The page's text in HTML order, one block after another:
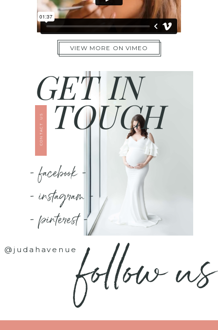
VIEW MORE ON VIMEO
TOUCH
GET IN
CONTACT US
- facebook -
- instagram -
- pinterest -
@judahavenuefollow us